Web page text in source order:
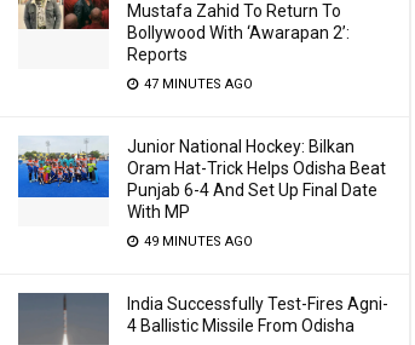
Mustafa Zahid To Return To
Bollywood With ‘Awarapan 2’:
Reports
47 MINUTES AGO
Junior National Hockey: Bilkan
Oram Hat-Trick Helps Odisha Beat
Punjab 6-4 And Set Up Final Date
With MP
49 MINUTES AGO
India Successfully Test-Fires Agni-
4 Ballistic Missile From Odisha